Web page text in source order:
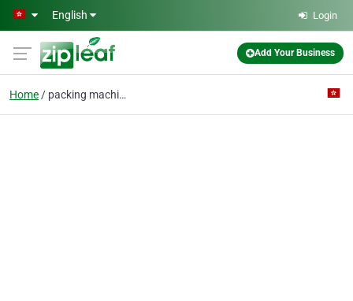
Skip to main content
English Login
Add Your Business
Home packing machine